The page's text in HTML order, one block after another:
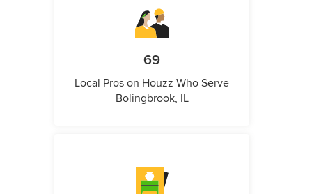
69
Local Pros on Houzz Who Serve
Bolingbrook, IL